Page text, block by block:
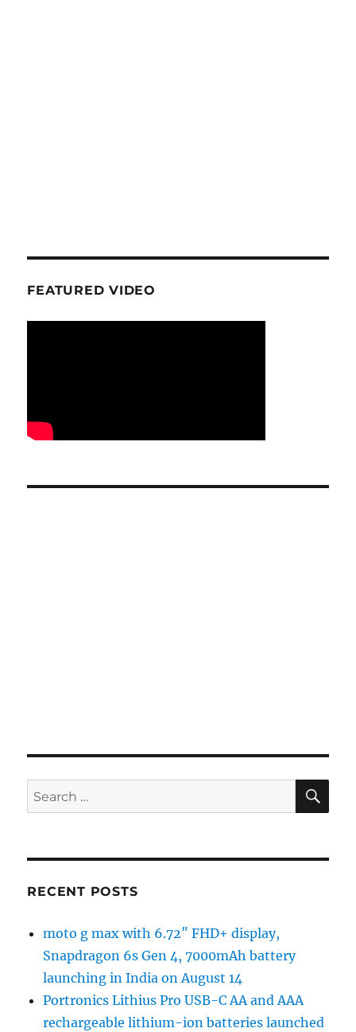
FEATURED VIDEO
Search
for:
RECENT POSTS
moto g max with 6.72″ FHD+ display,
Snapdragon 6s Gen 4, 7000mAh battery
launching in India on August 14
Portronics Lithius Pro USB-C AA and AAA
rechargeable lithium-ion batteries launched